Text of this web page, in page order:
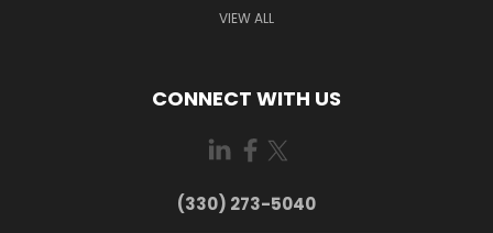
VIEW ALL
CONNECT WITH US
(330) 273-5040